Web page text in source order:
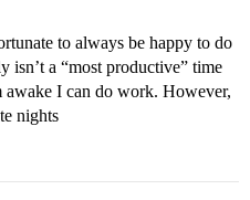
to always be happy to do
isn’t a “most productive” time
awake I can do work. However,
nights